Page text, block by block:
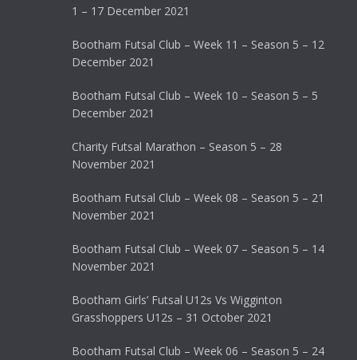
1 – 17 December 2021
Bootham Futsal Club – Week 11 – Season 5 – 12
December 2021
Bootham Futsal Club – Week 10 – Season 5 – 5
December 2021
Charity Futsal Marathon – Season 5 – 28
November 2021
Bootham Futsal Club – Week 08 – Season 5 – 21
November 2021
Bootham Futsal Club – Week 07 – Season 5 – 14
November 2021
Bootham Girls’ Futsal U12s Vs Wigginton
Grasshoppers U12s – 31 October 2021
Bootham Futsal Club – Week 06 – Season 5 – 24